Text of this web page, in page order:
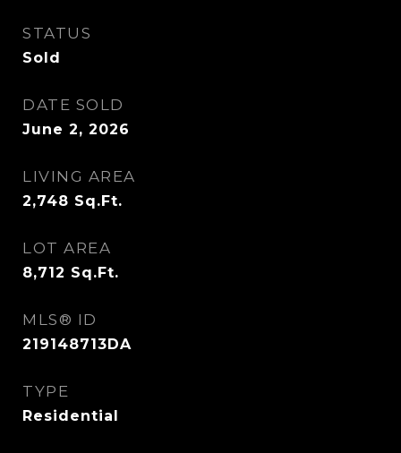
STATUS
Sold
DATE SOLD
June 2, 2026
LIVING AREA
2,748 Sq.Ft.
LOT AREA
8,712 Sq.Ft.
MLS® ID
219148713DA
TYPE
Residential